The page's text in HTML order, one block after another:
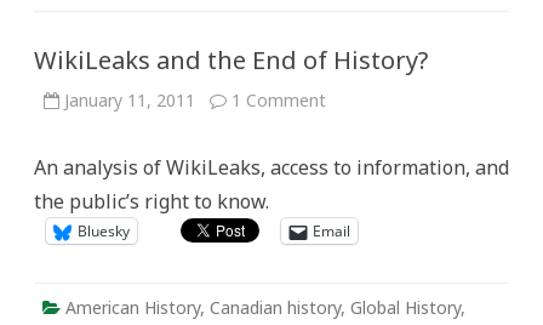
WikiLeaks and the End of History?
January 11, 2011 1 Commenton
End
An analysis of WikiLeaks, access to information, and
the public’s right to know.
Bluesky Email
American History, Canadian history, Global History,